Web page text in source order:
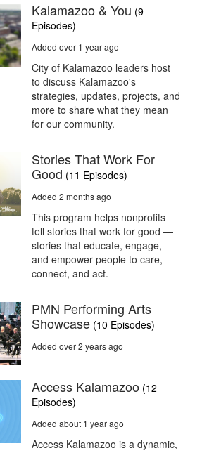
Kalamazoo & You (9
Episodes)
Added over 1 year ago
City of Kalamazoo leaders host
to discuss Kalamazoo's
strategies, updates, projects, and
more to share what they mean
for our community.
Stories That Work For
Good (11 Episodes)
Added 2 months ago
This program helps nonprofits
tell stories that work for good —
stories that educate, engage,
and empower people to care,
connect, and act.
PMN Performing Arts
Showcase (10 Episodes)
Added over 2 years ago
Access Kalamazoo (12
Episodes)
Added about 1 year ago
Access Kalamazoo is a dynamic,